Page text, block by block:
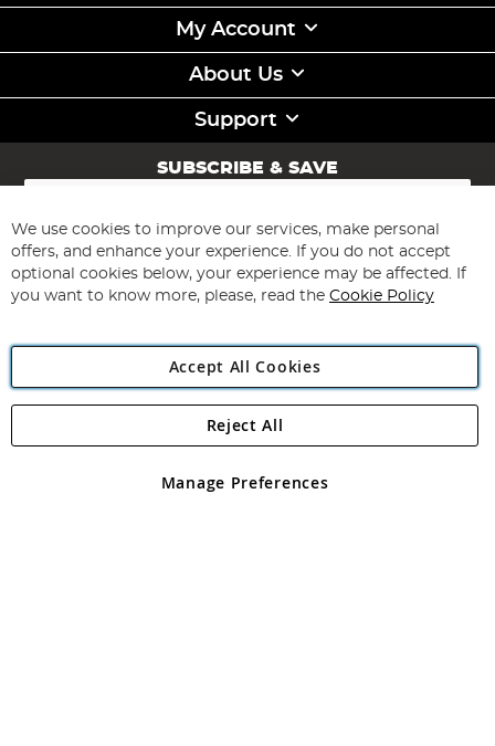
My Account
About Us
Support
SUBSCRIBE & SAVE
Sign
for
Our
Newsletter:
Subscribe
Angling Direct Plc
Angling Direct plc, 2D Wendover Road, Rackheath Industrial
registered in England and Wales No 05151321. VAT No GB 152140945
We use cookies to improve our services, make personal
offers, and enhance your experience. If you do not accept
optional cookies below, your experience may be affected. If
you want to know more, please, read the Cookie Policy
Accept All Cookies
Manage Preferences
Reject All